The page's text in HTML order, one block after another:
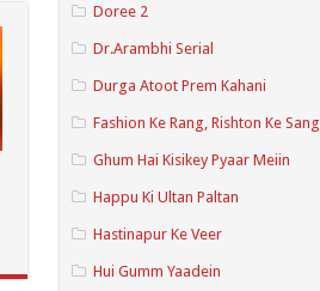
Doree 2
Dr.Arambhi Serial
Durga Atoot Prem Kahani
Fashion Ke Rang, Rishton Ke Sang
Ghum Hai Kisikey Pyaar Meiin
Happu Ki Ultan Paltan
Hastinapur Ke Veer
Hui Gumm Yaadein